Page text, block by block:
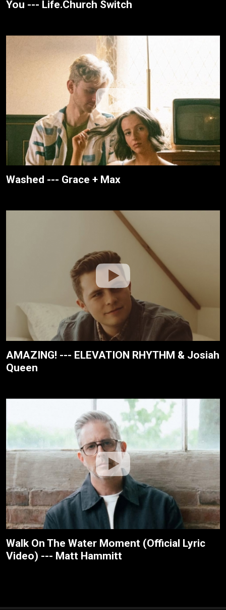
You --- Life.Church Switch
Washed --- Grace + Max
AMAZING! --- ELEVATION RHYTHM & Josiah
Queen
Walk On The Water Moment (Official Lyric
Video) --- Matt Hammitt